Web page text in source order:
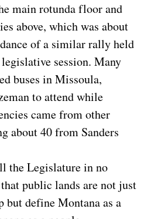
main rotunda floor and
above, which was about
of a similar rally held
session. Many
buses in Missoula,
to attend while
came from other
about 40 from Sanders
the Legislature in no
public lands are not just
but define Montana as a